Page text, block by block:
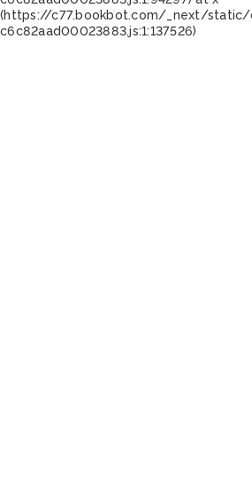
(https://c77.bookbot.com/_next/static/
c6c82aad00023883.js:1:137526)